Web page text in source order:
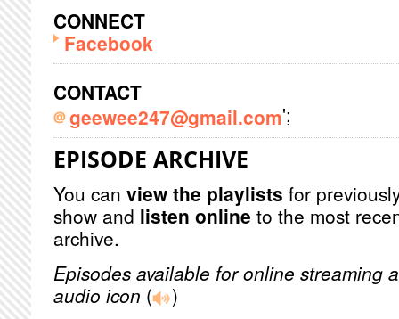
CONNECT
Facebook
CONTACT
geewee247@gmail.com';
EPISODE ARCHIVE
You can view the playlists for
show and listen online to the most
archive.
Episodes available for online streaming
audio icon ( )